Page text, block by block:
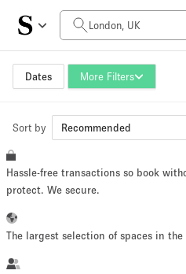
Dates More Filters
Daily Price
£0
Space Size
~ 13 people
Sort by Recommended
Hassle-free transactions so book
protect. We secure.
The largest selection of spaces in the